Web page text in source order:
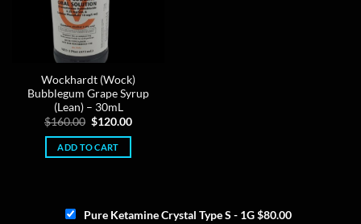
Wockhardt (Wock)
Bubblegum Grape Syrup
(Lean) – 30mL
$160.00 Original
was:
$160.00.
$120.00Current
ADD TO CART
Pure Ketamine Crystal Type S - 1G$80.00